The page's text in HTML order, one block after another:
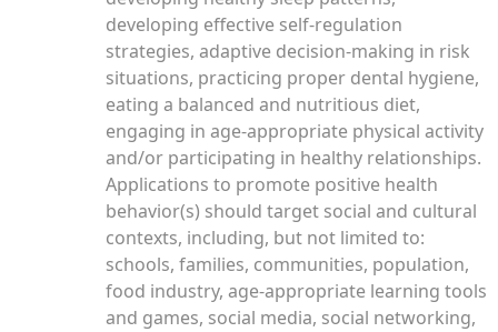
developing effective self-regulation
strategies, adaptive decision-making in risk
situations, practicing proper dental hygiene,
eating a balanced and nutritious diet,
engaging in age-appropriate physical activity
and/or participating in healthy relationships.
Applications to promote positive health
behavior(s) should target social and cultural
contexts, including, but not limited to:
schools, families, communities, population,
food industry, age-appropriate learning tools
and games, social media, social networking,